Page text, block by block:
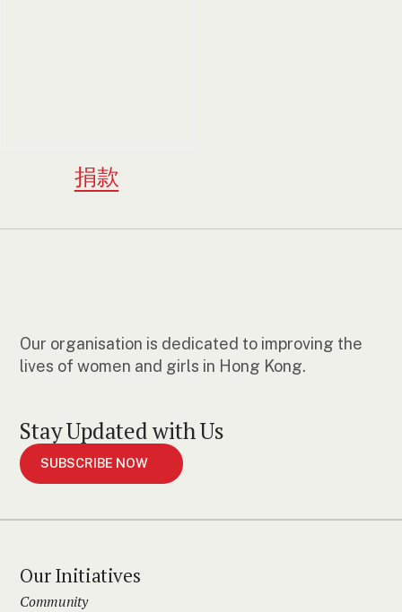
捐款
Our organisation is dedicated to improving the
lives of women and girls in Hong Kong.
Stay Updated with Us
SUBSCRIBE NOW
Our Initiatives
Community